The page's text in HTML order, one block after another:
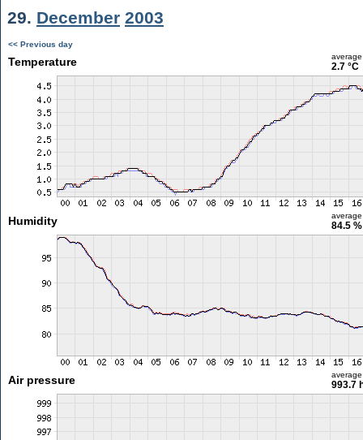
29. December 2003
<< Previous day
Temperature average
2.7 °C
Humidity average
84.5 %
Air pressure average
993.7